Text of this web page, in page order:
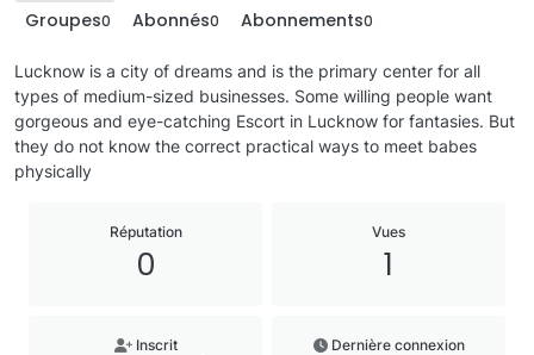
Groupes0 Abonnés0 Abonnements0
Lucknow is a city of dreams and is the primary center for all
types of medium-sized businesses. Some willing people want
gorgeous and eye-catching Escort in Lucknow for fantasies. But
they do not know the correct practical ways to meet babes
physically
Réputation
0
Vues
1
Inscrit Dernière connexion